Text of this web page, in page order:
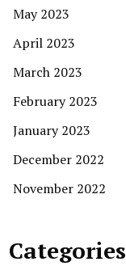
May 2023
April 2023
March 2023
February 2023
January 2023
December 2022
November 2022
Categories